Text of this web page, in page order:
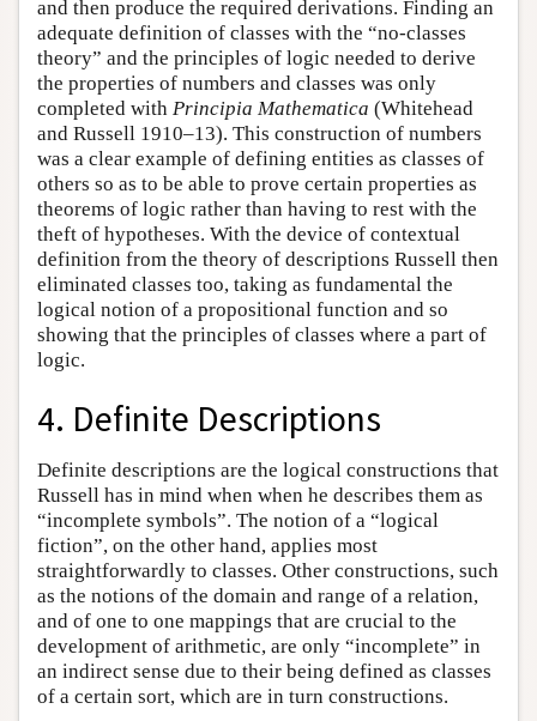
and then produce the required derivations. Finding an
adequate definition of classes with the “no-classes
theory” and the principles of logic needed to derive
the properties of numbers and classes was only
completed with Principia Mathematica (Whitehead
and Russell 1910–13). This construction of numbers
was a clear example of defining entities as classes of
others so as to be able to prove certain properties as
theorems of logic rather than having to rest with the
theft of hypotheses. With the device of contextual
definition from the theory of descriptions Russell then
eliminated classes too, taking as fundamental the
logical notion of a propositional function and so
showing that the principles of classes where a part of
logic.
4. Definite Descriptions
Definite descriptions are the logical constructions that
Russell has in mind when when he describes them as
“incomplete symbols”. The notion of a “logical
fiction”, on the other hand, applies most
straightforwardly to classes. Other constructions, such
as the notions of the domain and range of a relation,
and of one to one mappings that are crucial to the
development of arithmetic, are only “incomplete” in
an indirect sense due to their being defined as classes
of a certain sort, which are in turn constructions.